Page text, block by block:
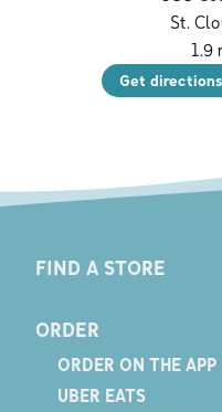
St.
1.9
Get directions
FIND A STORE
ORDER
ORDER ON THE APP
UBER EATS